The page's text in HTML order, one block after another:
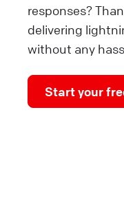
responses?
delivering
without any
Start your